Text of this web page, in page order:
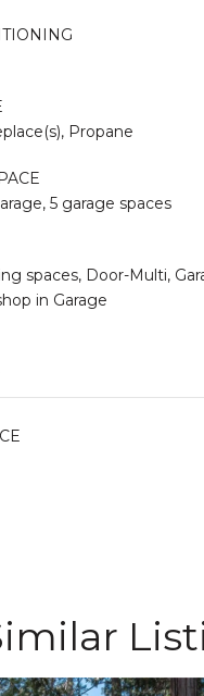
Propane
5 garage spaces
spaces, Door-Multi,
in Garage